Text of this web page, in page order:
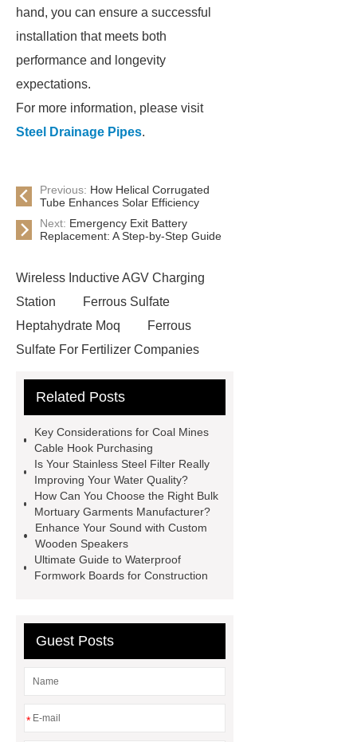
hand, you can ensure a successful
installation that meets both
performance and longevity
expectations.
For more information, please visit
Steel Drainage Pipes.
Previous: How Helical Corrugated
Tube Enhances Solar Efficiency
Next: Emergency Exit Battery
Replacement: A Step-by-Step Guide
Wireless Inductive AGV Charging
Station
Ferrous Sulfate
Heptahydrate Moq
Ferrous
Sulfate For Fertilizer Companies
Use
3cm Pavers Manufacturer
Installation Guide: Step-by-Step
mdf and moisture
whole core film
faced plywood
Large Scale Farm
Heating Heat Pump
aed
defibrillator portable
home
AED Cabinet
tdf
Systems?
20mm duct corner
Duct Corners in HVAC: Best Practices
for Efficient Airflow and Reduced
Related Posts
Key Considerations for Coal Mines
Cable Hook Purchasing
Is Your Stainless Steel Filter Really
Improving Your Water Quality?
How Can You Choose the Right Bulk
Mortuary Garments Manufacturer?
Enhance Your Sound with Custom
Wooden Speakers
Ultimate Guide to Waterproof
Formwork Boards for Construction
Guest Posts
*